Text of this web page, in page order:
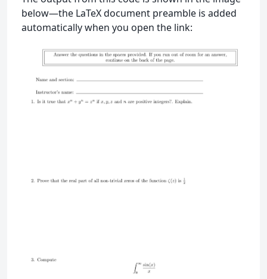
below—the LaTeX document preamble is added
automatically when you open the link: